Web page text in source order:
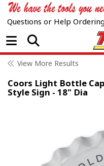
Questions or Help
Open Menu
View More Results
Coors Light Bottle
Style Sign - 18" Dia